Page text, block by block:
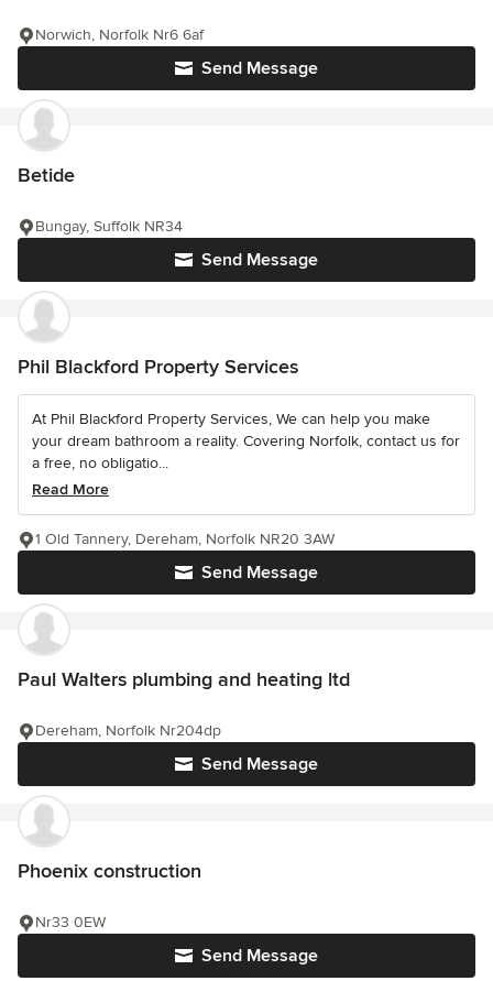
Send Message
Norwich, Norfolk Nr6 6af
Betide
Send Message
Bungay, Suffolk NR34
Phil Blackford Property Services
At Phil Blackford Property Services, We can help you make
your dream bathroom a reality. Covering Norfolk, contact us for
a free, no obligatio...
Read More
Send Message
1 Old Tannery, Dereham, Norfolk NR20 3AW
Paul Walters plumbing and heating ltd
Send Message
Dereham, Norfolk Nr204dp
Phoenix construction
Send Message
Nr33 0EW